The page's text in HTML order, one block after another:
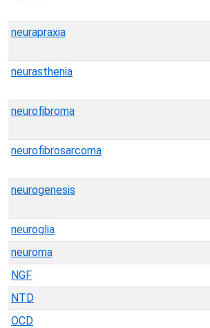
neurapraxia
neurasthenia
neurofibroma
neurofibrosarcoma
neurogenesis
neuroglia
neuroma
NGF
NTD
OCD